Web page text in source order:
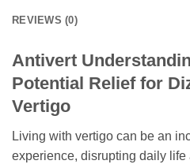
REVIEWS (0)
Antivert
Potential Relief for
Vertigo
Living with vertigo can be an
experience, disrupting daily